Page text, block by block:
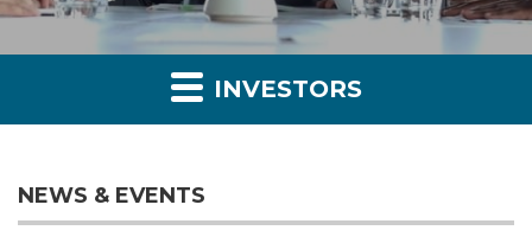
INVESTORS
NEWS & EVENTS